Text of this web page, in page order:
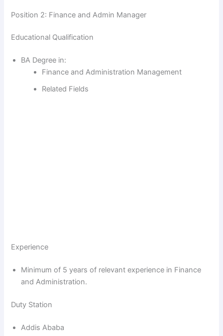
Position 2: Finance and Admin Manager
Educational Qualification
BA Degree in:
Finance and Administration Management
Related Fields
Experience
Minimum of 5 years of relevant experience in Finance
and Administration.
Duty Station
Addis Ababa